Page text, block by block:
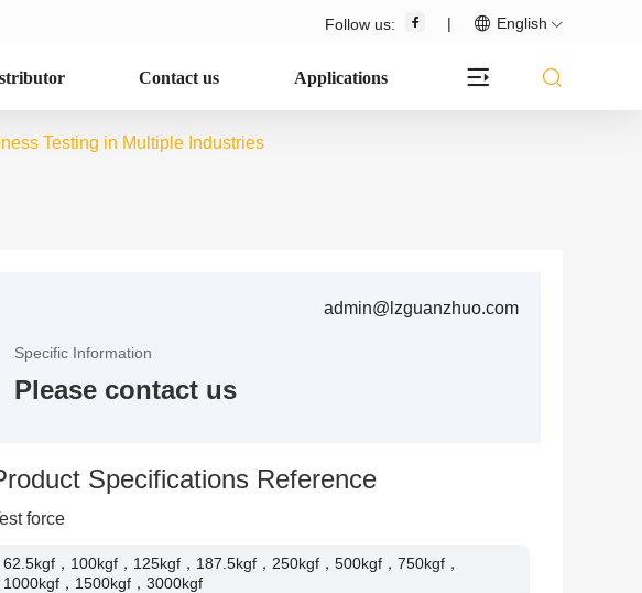
Follow us: | English
Contact us Applications
Testing in Multiple Industries
admin@lzguanzhuo.com
Specific Information
Please contact us
Specifications Reference
force
62.5kgf，100kgf，125kgf，187.5kgf，250kgf，500kgf，750kgf，
1000kgf，1500kgf，3000kgf